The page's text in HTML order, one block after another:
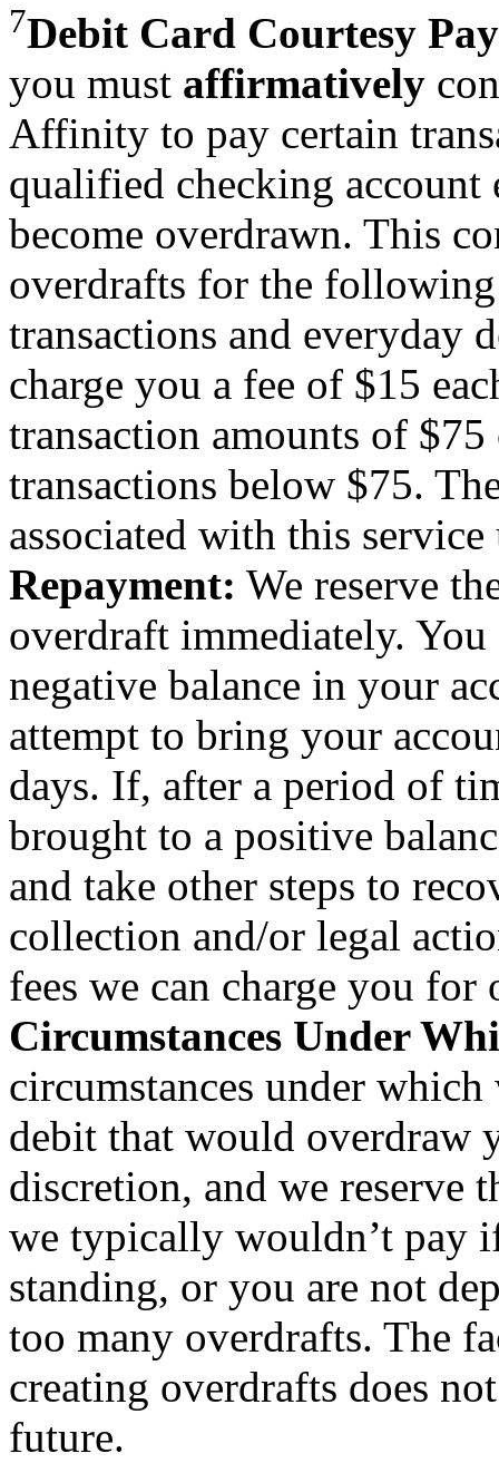
7Debit Card Courtesy Pay
you must affirmatively
Affinity to pay certain
qualified checking account
become overdrawn. This
overdrafts for the
transactions and everyday
charge you a fee of $15
transaction amounts of
transactions below $75.
associated with this
Repayment: We reserve
overdraft immediately.
negative balance in your
attempt to bring your
days. If, after a period of
brought to a positive
and take other steps to
collection and/or legal
fees we can charge you
Circumstances Under
circumstances under
debit that would overdraw
discretion, and we reserve
we typically wouldn’t pay
standing, or you are not
too many overdrafts. The
creating overdrafts does
future.